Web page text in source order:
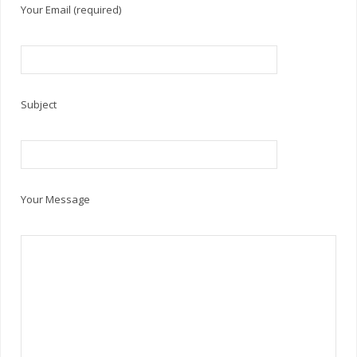
Your Email (required)
Subject
Your Message